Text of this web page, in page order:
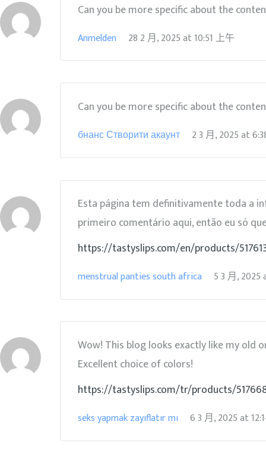
Can you be more specific about the
Anmelden 28 2 月, 2025at10:51 上午
Can you be more specific about the
бнанс Створити акаунт 2 3 月, 2025at
Esta página tem definitivamente toda a
primeiro comentário aqui, então eu só
https://tastyslips.com/en/products/
menstrual panties south africa 5 3 月, 2025
Wow! This blog looks exactly like my old
Excellent choice of colors!
https://tastyslips.com/tr/products/
seks yapmak zayıflatır mı 6 3 月, 2025at